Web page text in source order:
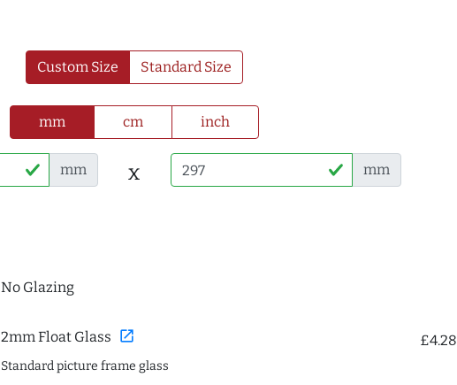
Custom Size Standard Size
mm cm inch
mm x mm
No Glazing
2mm Float Glass open_in_new £4.28
Standard picture frame glass